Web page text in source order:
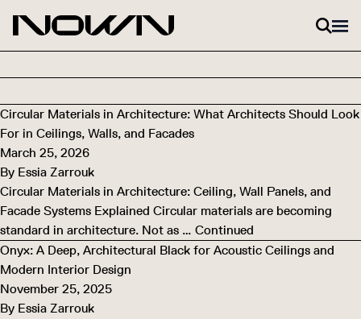
Circular Materials in Architecture: What Architects Should Look
For in Ceilings, Walls, and Facades
March 25, 2026
By Essia Zarrouk
Circular Materials in Architecture: Ceiling, Wall Panels, and
Facade Systems Explained Circular materials are becoming
standard in architecture. Not as … Continued
Onyx: A Deep, Architectural Black for Acoustic Ceilings and
Modern Interior Design
November 25, 2025
By Essia Zarrouk